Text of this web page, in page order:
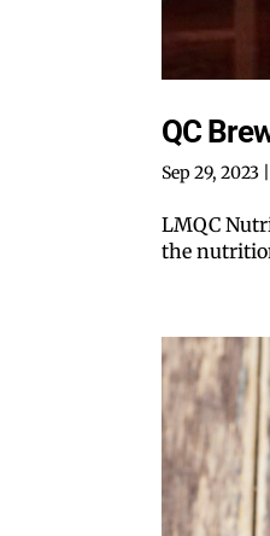
QC
Sep 29, 2023
LMQC
the